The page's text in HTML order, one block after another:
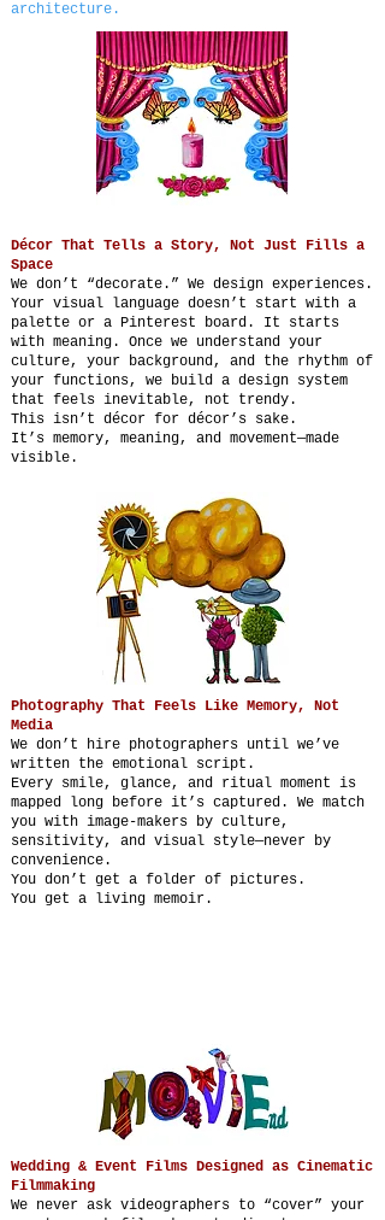
architecture.
Décor That Tells a Story, Not Just Fills a
Space
We don’t “decorate.” We design experiences.
Your visual language doesn’t start with a
palette or a Pinterest board. It starts
with meaning. Once we understand your
culture, your background, and the rhythm of
your functions, we build a design system
that feels inevitable, not trendy.
This isn’t décor for décor’s sake.
It’s memory, meaning, and movement—made
visible.
Photography That Feels Like Memory, Not
Media
We don’t hire photographers until we’ve
written the emotional script.
Every smile, glance, and ritual moment is
mapped long before it’s captured. We match
you with image-makers by culture,
sensitivity, and visual style—never by
convenience.
You don’t get a folder of pictures.
You get a living memoir.
Wedding & Event Films Designed as Cinematic
Filmmaking
We never ask videographers to “cover” your